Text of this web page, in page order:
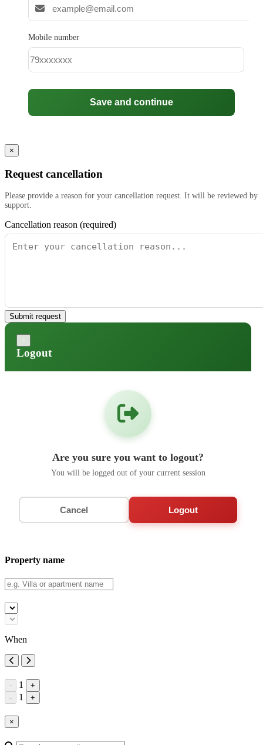
Mobile number
Save and continue
×
Request cancellation
Please provide a reason for your cancellation request. It will be reviewed by
support.
Cancellation reason (required)
Submit request
Logout
Are you sure you want to logout?
You will be logged out of your current session
Cancel Logout
Property name
When
- 1
+
-
1 +
×